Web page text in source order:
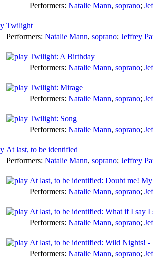
Performers: Natalie Mann, soprano;
Twilight
Performers: Natalie Mann, soprano; Jeffrey
Twilight: A Birthday
Performers: Natalie Mann, soprano;
Twilight: Mirage
Performers: Natalie Mann, soprano;
Twilight: Song
Performers: Natalie Mann, soprano;
At last, to be identified
Performers: Natalie Mann, soprano; Jeffrey
At last, to be identified: Doubt me!
Performers: Natalie Mann, soprano;
At last, to be identified: What if I say I
Performers: Natalie Mann, soprano;
At last, to be identified: Wild Nights!
Performers: Natalie Mann, soprano;